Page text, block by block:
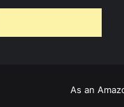
As an